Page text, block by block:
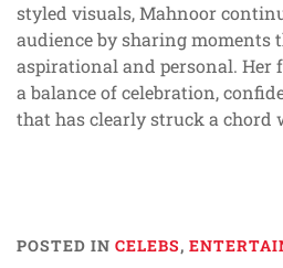
styled visuals, Mahnoor
audience by sharing moments
aspirational and personal. Her
a balance of celebration,
that has clearly struck a chord
POSTED IN CELEBS,